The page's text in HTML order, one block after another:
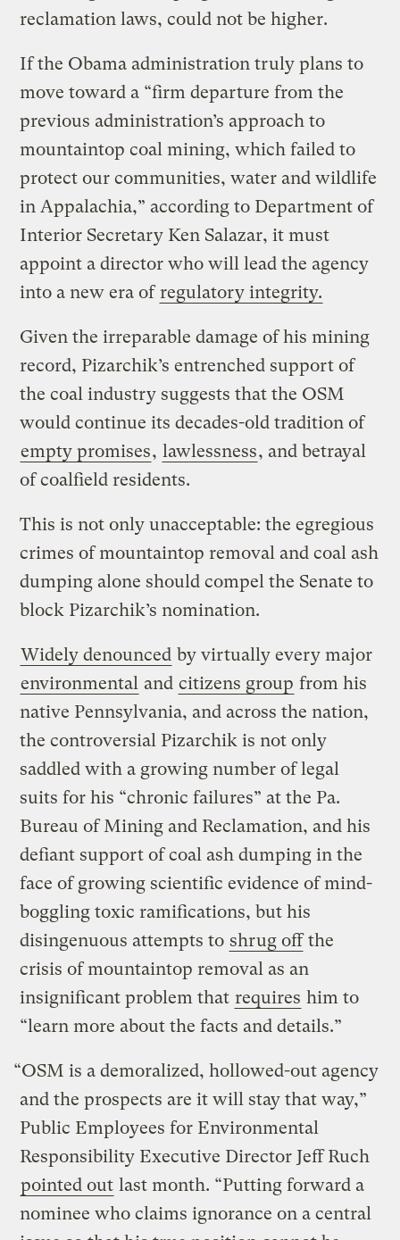
reclamation laws, could not be higher.
If the Obama administration truly plans to
move toward a “firm departure from the
previous administration’s approach to
mountaintop coal mining, which failed to
protect our communities, water and wildlife
in Appalachia,” according to Department of
Interior Secretary Ken Salazar, it must
appoint a director who will lead the agency
into a new era ofregulatory integrity.
Given the irreparable damage of his mining
record, Pizarchik’s entrenched support of
the coal industry suggests that the OSM
would continue its decades-old tradition of
empty promises, lawlessness, and betrayal
of coalfield residents.
This is not only unacceptable: the egregious
crimes of mountaintop removal and coal ash
dumping alone should compel the Senate to
block Pizarchik’s nomination.
Widely denounced by virtually every major
environmental and citizens group from his
native Pennsylvania, and across the nation,
the controversial Pizarchik is not only
saddled with a growing number of legal
suits for his “chronic failures” at the Pa.
Bureau of Mining and Reclamation, and his
defiant support of coal ash dumping in the
face of growing scientific evidence of mind-
boggling toxic ramifications, but his
disingenuous attempts to shrug offthe
crisis of mountaintop removal as an
insignificant problem that requires him to
“learn more about the facts and details.”
“OSM is a demoralized, hollowed-out agency
and the prospects are it will stay that way,”
Public Employees for Environmental
Responsibility Executive Director Jeff Ruch
pointed out last month. “Putting forward a
nominee who claims ignorance on a central